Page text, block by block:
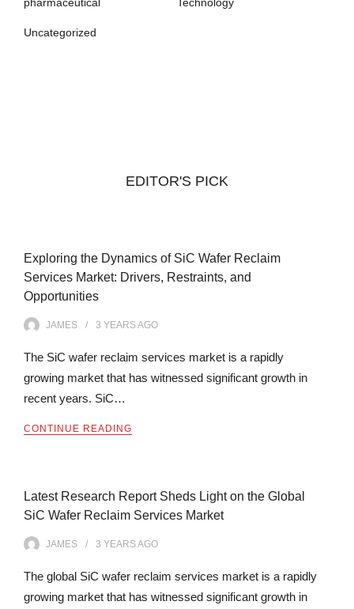
Uncategorized
EDITOR'S PICK
Exploring the Dynamics of SiC Wafer Reclaim
Services Market: Drivers, Restraints, and
Opportunities
JAMES 3 YEARSAGO
The SiC wafer reclaim services market is a rapidly
growing market that has witnessed significant growth in
recent years. SiC…
CONTINUE READING
Latest Research Report Sheds Light on the Global
SiC Wafer Reclaim Services Market
JAMES 3 YEARSAGO
The global SiC wafer reclaim services market is a rapidly
growing market that has witnessed significant growth in